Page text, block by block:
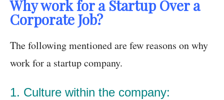
Why work for a Startup Over a
Corporate Job?
The following mentioned are few reasons on why
work for a startup company.
1. Culture within the company: